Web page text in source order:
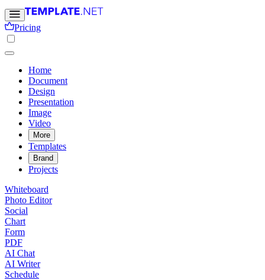
Pricing
Home
Document
Design
Presentation
Image
Video
More
Templates
Brand
Projects
Whiteboard
Photo Editor
Social
Chart
Form
PDF
AI Chat
AI Writer
Schedule